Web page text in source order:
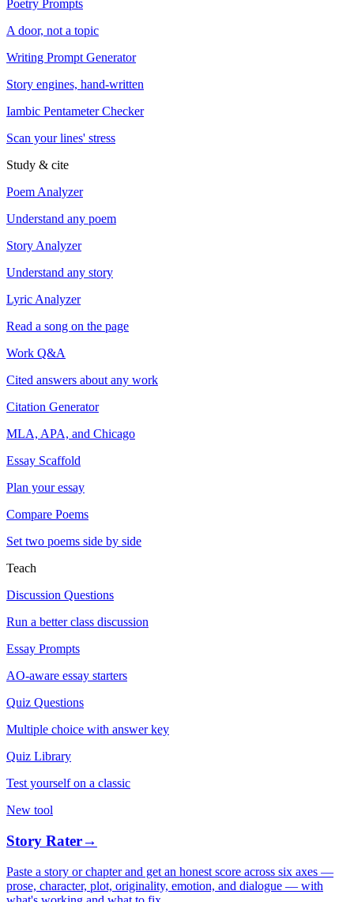
Poetry Prompts
A door, not a topic
Writing Prompt Generator
Story engines, hand-written
Iambic Pentameter Checker
Scan your lines' stress
Study & cite
Poem Analyzer
Understand any poem
Story Analyzer
Understand any story
Lyric Analyzer
Read a song on the page
Work Q&A
Cited answers about any work
Citation Generator
MLA, APA, and Chicago
Essay Scaffold
Plan your essay
Compare Poems
Set two poems side by side
Teach
Discussion Questions
Run a better class discussion
Essay Prompts
AO-aware essay starters
Quiz Questions
Multiple choice with answer key
Quiz Library
Test yourself on a classic
New tool
Story Rater→
Paste a story or chapter and get an honest score across six axes —
prose, character, plot, originality, emotion, and dialogue — with